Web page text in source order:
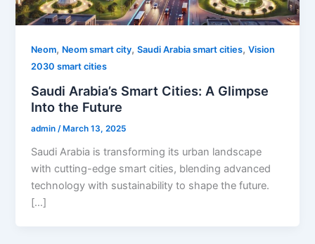
Neom, Neom smart city,Saudi Arabia smart cities,Vision
2030 smart cities
Saudi Arabia’s Smart Cities: A Glimpse
Into the Future
admin/ March 13, 2025
Saudi Arabia is transforming its urban landscape
with cutting-edge smart cities, blending advanced
technology with sustainability to shape the future.
[…]